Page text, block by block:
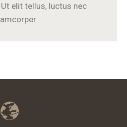
elit tellus, luctus nec
.